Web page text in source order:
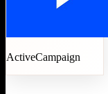
ActiveCampaign